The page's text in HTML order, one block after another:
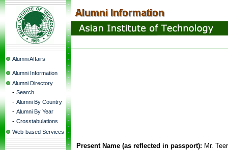
Alumni Affairs
Alumni Information
Alumni Directory
- Search
- Alumni By Country
- Alumni By Year
- Crosstabulations
Web-based Services
Present Name (as reflected in passport): Mr.